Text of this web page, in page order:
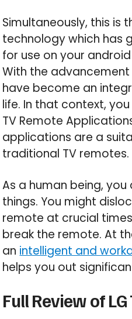
Simultaneously, this is
technology which has
for use on your
With the
have become an
life. In that context,
TV Remote
applications are a
traditional TV remotes.
As a human being,
things. You might
remote at crucial
break the remote. At
an intelligent and
helps you out
Full Review of